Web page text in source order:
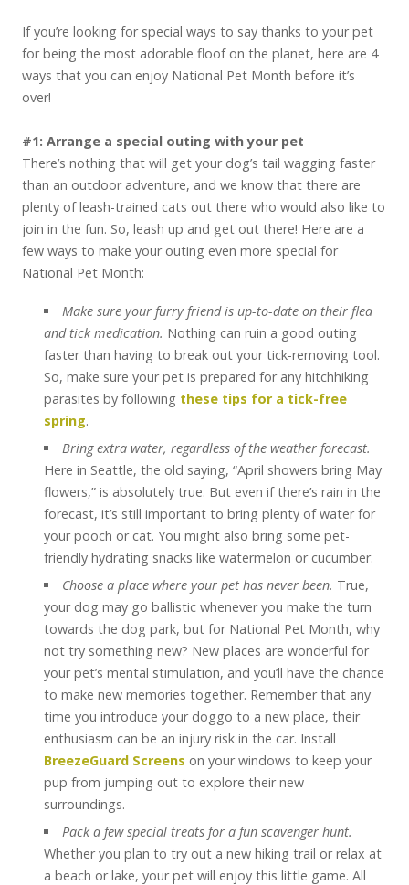
If you’re looking for special ways to say thanks to your pet
for being the most adorable floof on the planet, here are 4
ways that you can enjoy National Pet Month before it’s
over!
#1: Arrange a special outing with your pet
There’s nothing that will get your dog’s tail wagging faster
than an outdoor adventure, and we know that there are
plenty of leash-trained cats out there who would also like to
join in the fun. So, leash up and get out there! Here are a
few ways to make your outing even more special for
National Pet Month:
Make sure your furry friend is up-to-date on their flea
and tick medication. Nothing can ruin a good outing
faster than having to break out your tick-removing tool.
So, make sure your pet is prepared for any hitchhiking
parasites by following these tips for a tick-free
spring.
Bring extra water, regardless of the weather forecast.
Here in Seattle, the old saying, “April showers bring May
flowers,” is absolutely true. But even if there’s rain in the
forecast, it’s still important to bring plenty of water for
your pooch or cat. You might also bring some pet-
friendly hydrating snacks like watermelon or cucumber.
Choose a place where your pet has never been. True,
your dog may go ballistic whenever you make the turn
towards the dog park, but for National Pet Month, why
not try something new? New places are wonderful for
your pet’s mental stimulation, and you’ll have the chance
to make new memories together. Remember that any
time you introduce your doggo to a new place, their
enthusiasm can be an injury risk in the car. Install
BreezeGuard Screens on your windows to keep your
pup from jumping out to explore their new
surroundings.
Pack a few special treats for a fun scavenger hunt.
Whether you plan to try out a new hiking trail or relax at
a beach or lake, your pet will enjoy this little game. All